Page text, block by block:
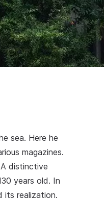
sea. Here he
magazines.
distinctive
years old. In
its realization.